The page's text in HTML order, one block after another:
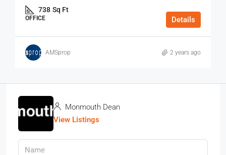
738 Sq Ft
OFFICE Details
AMSprop 2 years ago
Monmouth Dean
View Listings